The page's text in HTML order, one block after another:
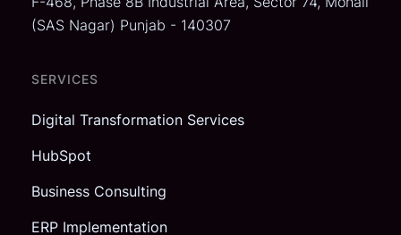
(SAS Nagar) Punjab - 140307
SERVICES
Digital Transformation Services
HubSpot
Business Consulting
ERP Implementation